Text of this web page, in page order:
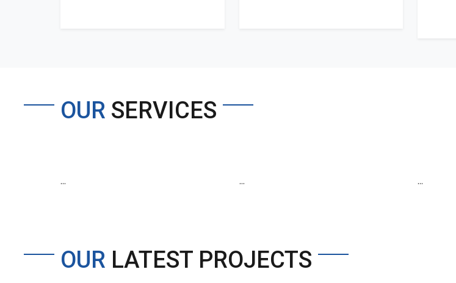
OUR SERVICES
... ... ...
OUR LATEST PROJECTS